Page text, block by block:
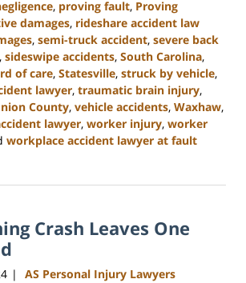
, proving fault, Proving
damages, rideshare accident law
, semi-truck accident, severe back
, sideswipe accidents, South Carolina,
of care, Statesville, struck by vehicle,
lawyer, traumatic brain injury,
County, vehicle accidents, Waxhaw,
lawyer, worker injury, worker
workplace accident lawyer at fault
Crash Leaves One
| AS Personal Injury Lawyers